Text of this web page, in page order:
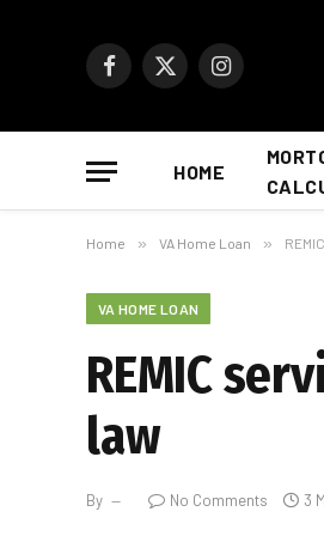
Facebook
X
Instagram
HOME
Home » VA Home Loan »
VA HOME LOAN
REMIC
law
By No Comments 3